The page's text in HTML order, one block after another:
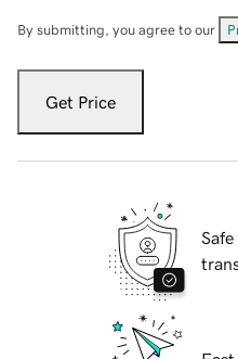
By submitting, you agree to our
Get Price